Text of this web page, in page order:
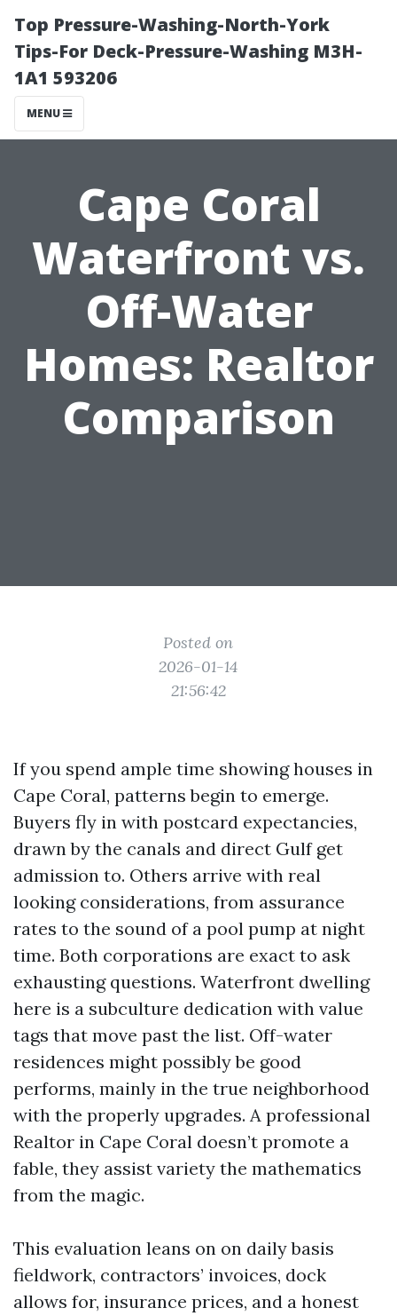
Top Pressure-Washing-North-York
Tips-For Deck-Pressure-Washing M3H-
1A1 593206
MENU
Cape Coral
Waterfront vs.
Off-Water
Homes: Realtor
Comparison
Posted on
2026-01-14
21:56:42
If you spend ample time showing houses in
Cape Coral, patterns begin to emerge.
Buyers fly in with postcard expectancies,
drawn by the canals and direct Gulf get
admission to. Others arrive with real
looking considerations, from assurance
rates to the sound of a pool pump at night
time. Both corporations are exact to ask
exhausting questions. Waterfront dwelling
here is a subculture dedication with value
tags that move past the list. Off-water
residences might possibly be good
performs, mainly in the true neighborhood
with the properly upgrades. A professional
Realtor in Cape Coral doesn’t promote a
fable, they assist variety the mathematics
from the magic.
This evaluation leans on on daily basis
fieldwork, contractors’ invoices, dock
allows for, insurance prices, and a honest